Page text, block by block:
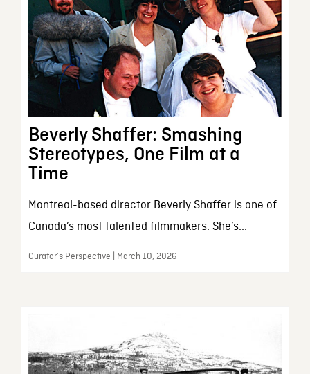
Beverly Shaffer: Smashing
Stereotypes, One Film at a
Time
Montreal-based director Beverly Shaffer is one of
Canada’s most talented filmmakers. She’s...
Curator’s Perspective | March 10, 2026